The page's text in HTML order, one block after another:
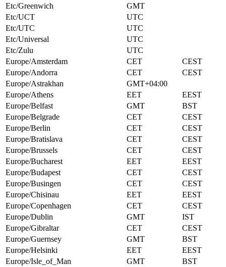
Etc/Greenwich
GMT
Etc/UCT
UTC
Etc/UTC
UTC
Etc/Universal
UTC
Etc/Zulu
UTC
Europe/Amsterdam
CET
CEST
Europe/Andorra
CET
CEST
Europe/Astrakhan
GMT+04:00
Europe/Athens
EET
EEST
Europe/Belfast
GMT
BST
Europe/Belgrade
CET
CEST
Europe/Berlin
CET
CEST
Europe/Bratislava
CET
CEST
Europe/Brussels
CET
CEST
Europe/Bucharest
EET
EEST
Europe/Budapest
CET
CEST
Europe/Busingen
CET
CEST
Europe/Chisinau
EET
EEST
Europe/Copenhagen
CET
CEST
Europe/Dublin
GMT
IST
Europe/Gibraltar
CET
CEST
Europe/Guernsey
GMT
BST
Europe/Helsinki
EET
EEST
Europe/Isle_of_Man
GMT
BST